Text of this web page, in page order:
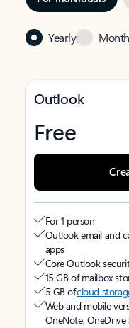
Yearly
Outlook
Free
For 1 person
Outlook email and
apps
Core Outlook
15 GB of mailbox
5 GB ofcloud
Web and mobile
OneNote,